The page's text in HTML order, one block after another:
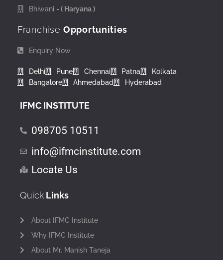
Bhiwani - ( Haryana )
Franchise Opportunities
Enquiry Now
Delhi Pune Chennai Patna
Kolkata
Bangalore
Ahmedabad Hyderabad
IFMC INSTITUTE
098705 10511
info@ifmcinstitute.com
Locate Us
Quick Links
About IFMC Institute
Why IFMC Institute
About Mr. Manish Taneja